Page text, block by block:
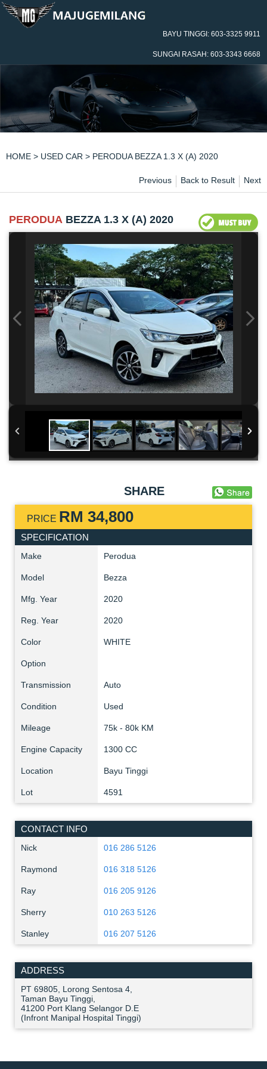
BAYU TINGGI: 603-3325 9911
SUNGAI RASAH: 603-3343 6668
HOME > USED CAR > PERODUA BEZZA 1.3 X (A) 2020
Previous Back to Result Next
PERODUA BEZZA 1.3 X (A) 2020
SHARE
PRICE RM 34,800
SPECIFICATION
Make Perodua
Model Bezza
Mfg. Year 2020
Reg. Year 2020
Color WHITE
Option
Transmission Auto
Condition Used
Mileage 75k - 80k KM
Engine Capacity 1300 CC
Location Bayu Tinggi
Lot 4591
CONTACT INFO
Nick 016 286 5126
Raymond 016 318 5126
Ray 016 205 9126
Sherry 010 263 5126
Stanley 016 207 5126
ADDRESS
PT 69805, Lorong Sentosa 4,
Taman Bayu Tinggi,
41200 Port Klang Selangor D.E
(Infront Manipal Hospital Tinggi)